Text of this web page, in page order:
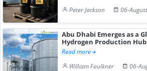
Peter Jackson
06-
Abu Dhabi Emerges as a
Hydrogen Production Hub
Read more
William Faulkner
06-